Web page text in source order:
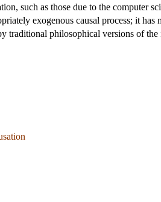
such as those due to the computer
exogenous causal process; it
traditional philosophical versions of